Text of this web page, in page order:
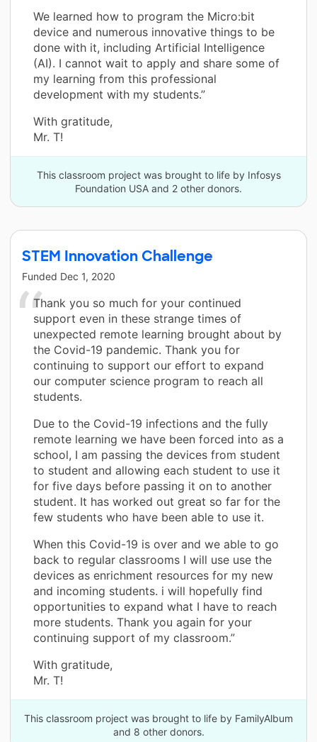
We learned how to program the Micro:bit
device and numerous innovative things to be
done with it, including Artificial Intelligence
(AI). I cannot wait to apply and share some of
my learning from this professional
development with my students.”
With gratitude,
Mr. T!
This classroom project was brought to life by Infosys
Foundation USA and 2 other donors.
STEM Innovation Challenge
Funded Dec 1, 2020
Thank you so much for your continued
support even in these strange times of
unexpected remote learning brought about by
the Covid-19 pandemic. Thank you for
continuing to support our effort to expand
our computer science program to reach all
students.
Due to the Covid-19 infections and the fully
remote learning we have been forced into as a
school, I am passing the devices from student
to student and allowing each student to use it
for five days before passing it on to another
student. It has worked out great so far for the
few students who have been able to use it.
When this Covid-19 is over and we able to go
back to regular classrooms I will use use the
devices as enrichment resources for my new
and incoming students. i will hopefully find
opportunities to expand what I have to reach
more students. Thank you again for your
continuing support of my classroom.”
With gratitude,
Mr. T!
This classroom project was brought to life by FamilyAlbum
and 8 other donors.